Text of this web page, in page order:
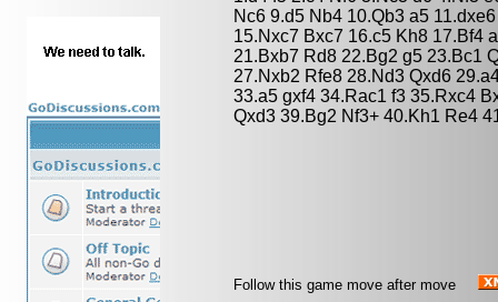
Nc6 9.d5 Nb4 10.Qb3 a5
15.Nxc7 Bxc7 16.c5 Kh8 17.Bf4
21.Bxb7 Rd8 22.Bg2 g5 23.Bc1
27.Nxb2 Rfe8 28.Nd3 Qxd6
33.a5 gxf4 34.Rac1 f3 35.Rxc4
Qxd3 39.Bg2 Nf3+ 40.Kh1 Re4
Follow this game move after move